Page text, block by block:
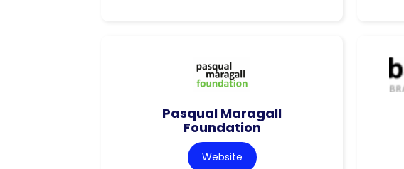
Pasqual Maragall
Foundation
Website